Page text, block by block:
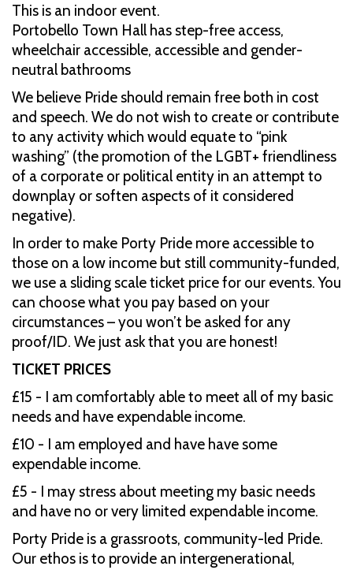
This is an indoor event.
Portobello Town Hall has step-free access,
wheelchair accessible, accessible and gender-
neutral bathrooms
We believe Pride should remain free both in cost
and speech. We do not wish to create or contribute
to any activity which would equate to “pink
washing” (the promotion of the LGBT+ friendliness
of a corporate or political entity in an attempt to
downplay or soften aspects of it considered
negative).
In order to make Porty Pride more accessible to
those on a low income but still community-funded,
we use a sliding scale ticket price for our events. You
can choose what you pay based on your
circumstances – you won’t be asked for any
proof/ID. We just ask that you are honest!
TICKET PRICES
£15 - I am comfortably able to meet all of my basic
needs and have expendable income.
£10 - I am employed and have have some
expendable income.
£5 - I may stress about meeting my basic needs
and have no or very limited expendable income.
Porty Pride is a grassroots, community-led Pride.
Our ethos is to provide an intergenerational,